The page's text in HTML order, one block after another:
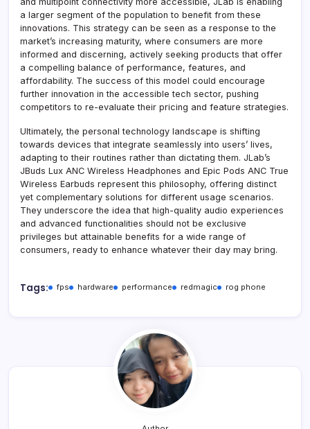
a larger segment of the population to benefit from these
innovations. This strategy can be seen as a response to the
market’s increasing maturity, where consumers are more
informed and discerning, actively seeking products that offer
a compelling balance of performance, features, and
affordability. The success of this model could encourage
further innovation in the accessible tech sector, pushing
competitors to re-evaluate their pricing and feature strategies.
Ultimately, the personal technology landscape is shifting
towards devices that integrate seamlessly into users’ lives,
adapting to their routines rather than dictating them. JLab’s
JBuds Lux ANC Wireless Headphones and Epic Pods ANC True
Wireless Earbuds represent this philosophy, offering distinct
yet complementary solutions for different usage scenarios.
They underscore the idea that high-quality audio experiences
and advanced functionalities should not be exclusive
privileges but attainable benefits for a wide range of
consumers, ready to enhance whatever their day may bring.
Tags: fps hardware performance redmagic rog phone